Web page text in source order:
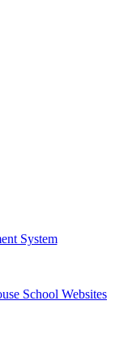
System
School Websites